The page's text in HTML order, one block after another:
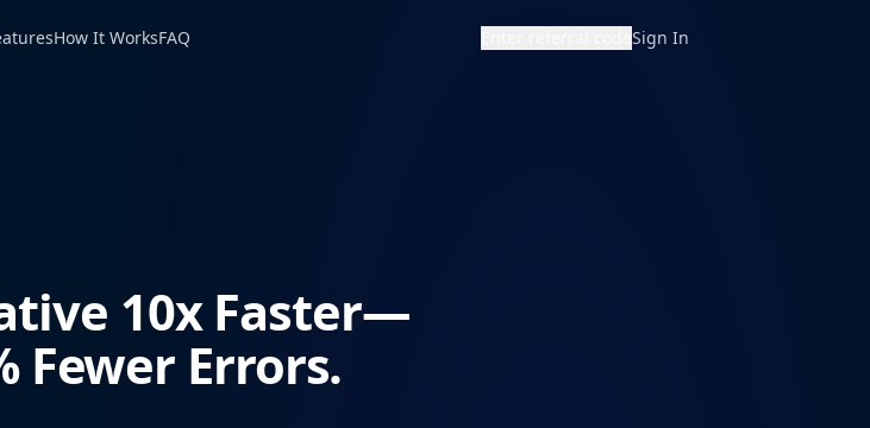
How It WorksFAQ Sign In
10x Faster—
Fewer Errors.